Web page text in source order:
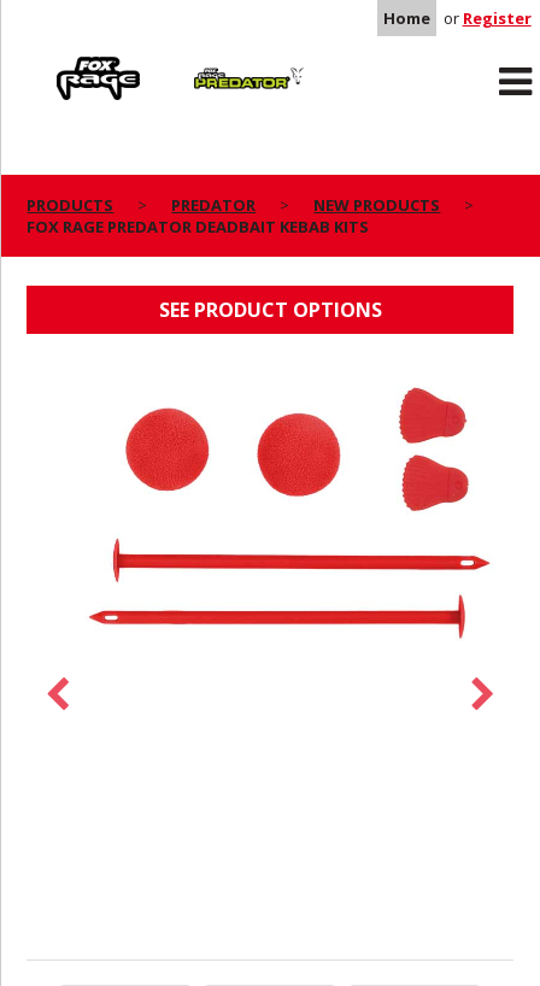
Home or Register
Predator
PRODUCTS PREDATOR
NEW PRODUCTS
FOX RAGE PREDATOR DEADBAIT KEBAB KITS
SEE PRODUCT OPTIONS